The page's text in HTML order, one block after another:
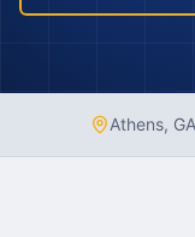
Athens, GA